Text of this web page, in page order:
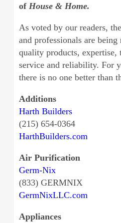
of House & Home.
As voted by our readers,
and professionals are
quality products, expertise,
service and reliability. For
there is no one better than
Additions
Harth Builders
(215) 654-0364
HarthBuilders.com
Air Purification
Germ-Nix
(833) GERMNIX
GermNixLLC.com
Appliances